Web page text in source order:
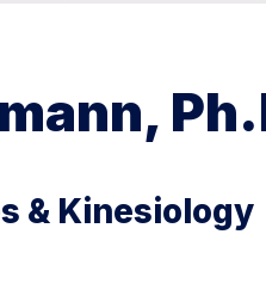
& Kinesiology